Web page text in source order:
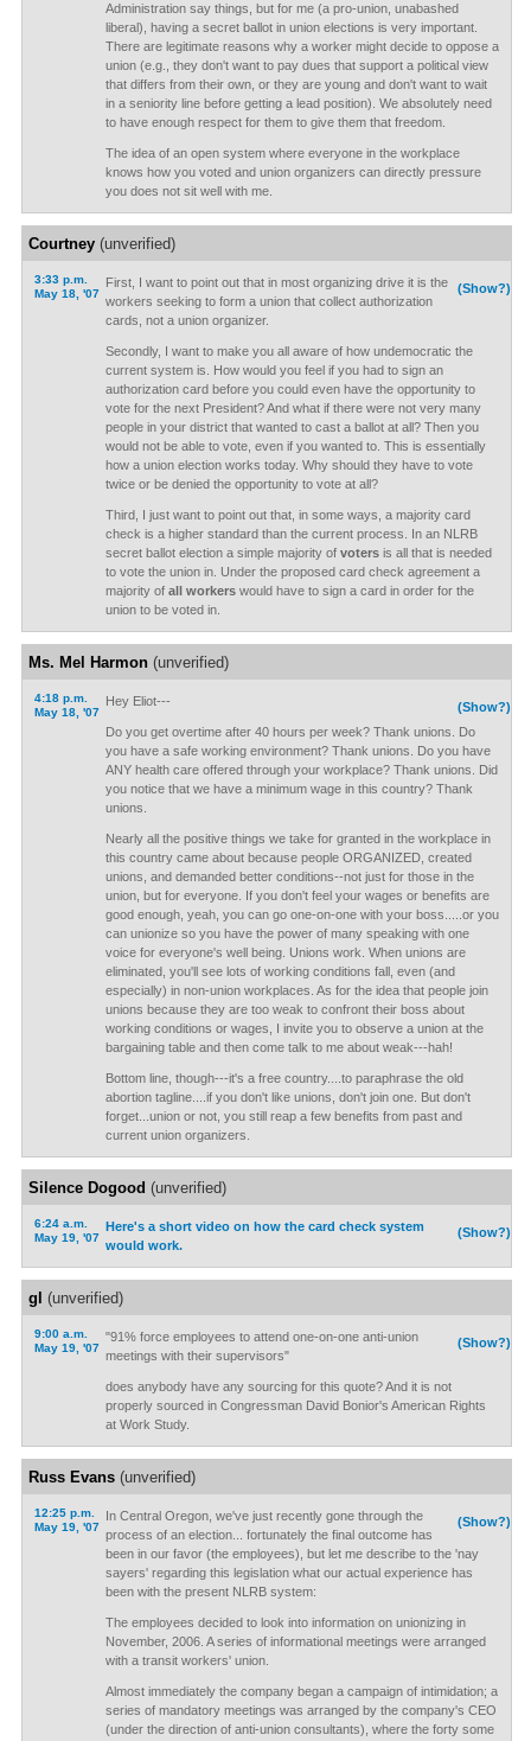
Administration say things, but for me (a pro-union, unabashed
liberal), having a secret ballot in union elections is very important.
There are legitimate reasons why a worker might decide to oppose a
union (e.g., they don't want to pay dues that support a political view
that differs from their own, or they are young and don't want to wait
in a seniority line before getting a lead position). We absolutely need
to have enough respect for them to give them that freedom.
The idea of an open system where everyone in the workplace
knows how you voted and union organizers can directly pressure
you does not sit well with me.
Courtney(unverified)
3:33 p.m.
May 18, '07
(Show?)
First, I want to point out that in most organizing drive it is the
workers seeking to form a union that collect authorization
cards, not a union organizer.
Secondly, I want to make you all aware of how undemocratic the
current system is. How would you feel if you had to sign an
authorization card before you could even have the opportunity to
vote for the next President? And what if there were not very many
people in your district that wanted to cast a ballot at all? Then you
would not be able to vote, even if you wanted to. This is essentially
how a union election works today. Why should they have to vote
twice or be denied the opportunity to vote at all?
Third, I just want to point out that, in some ways, a majority card
check is a higher standard than the current process. In an NLRB
secret ballot election a simple majority of votersis all that is needed
to vote the union in. Under the proposed card check agreement a
majority of all workerswould have to sign a card in order for the
union to be voted in.
Ms. Mel Harmon(unverified)
4:18 p.m.
May 18, '07
(Show?)
Hey Eliot---
Do you get overtime after 40 hours per week? Thank unions. Do
you have a safe working environment? Thank unions. Do you have
ANY health care offered through your workplace? Thank unions. Did
you notice that we have a minimum wage in this country? Thank
unions.
Nearly all the positive things we take for granted in the workplace in
this country came about because people ORGANIZED, created
unions, and demanded better conditions--not just for those in the
union, but for everyone. If you don't feel your wages or benefits are
good enough, yeah, you can go one-on-one with your boss.....or you
can unionize so you have the power of many speaking with one
voice for everyone's well being. Unions work. When unions are
eliminated, you'll see lots of working conditions fall, even (and
especially) in non-union workplaces. As for the idea that people join
unions because they are too weak to confront their boss about
working conditions or wages, I invite you to observe a union at the
bargaining table and then come talk to me about weak---hah!
Bottom line, though---it's a free country....to paraphrase the old
abortion tagline....if you don't like unions, don't join one. But don't
forget...union or not, you still reap a few benefits from past and
current union organizers.
Silence Dogood (unverified)
6:24 a.m.
May 19, '07
(Show?)
Here's a short video on how the card check system
would work.
gl (unverified)
9:00 a.m.
May 19, '07
(Show?)
"91% force employees to attend one-on-one anti-union
meetings with their supervisors"
does anybody have any sourcing for this quote? And it is not
properly sourced in Congressman David Bonior's American Rights
at Work Study.
Russ Evans(unverified)
12:25 p.m.
May 19, '07
(Show?)
In Central Oregon, we've just recently gone through the
process of an election... fortunately the final outcome has
been in our favor (the employees), but let me describe to the 'nay
sayers' regarding this legislation what our actual experience has
been with the present NLRB system:
The employees decided to look into information on unionizing in
November, 2006. A series of informational meetings were arranged
with a transit workers' union.
Almost immediately the company began a campaign of intimidation; a
series of mandatory meetings was arranged by the company's CEO
(under the direction of anti-union consultants), where the forty some